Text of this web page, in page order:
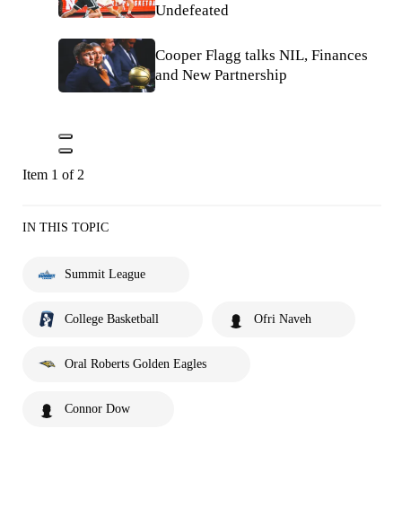
Undefeated
Cooper Flagg talks NIL, Finances
and New Partnership
Item 1 of 2
IN THIS TOPIC
Summit League
College Basketball Ofri Naveh
Oral Roberts Golden Eagles
Connor Dow